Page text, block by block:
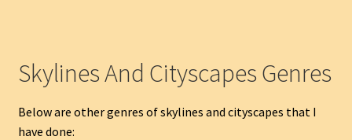
Skylines And Cityscapes Genres
Below are other genres of skylines and cityscapes that I
have done: